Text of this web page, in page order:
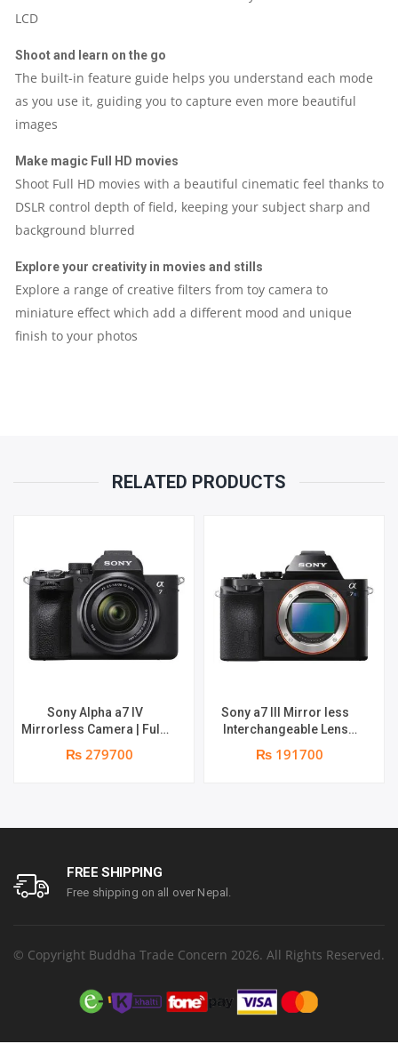
LCD
Shoot and learn on the go
The built-in feature guide helps you understand each mode
as you use it, guiding you to capture even more beautiful
images
Make magic Full HD movies
Shoot Full HD movies with a beautiful cinematic feel thanks to
DSLR control depth of field, keeping your subject sharp and
background blurred
Explore your creativity in movies and stills
Explore a range of creative filters from toy camera to
miniature effect which add a different mood and unique
finish to your photos
RELATED PRODUCTS
Sony Alpha a7 IV
Mirrorless Camera | Full-
Frame Hybrid Camera
33MP Interchangeable-
AF for Humans, Birds,
Black,
₨ 279700
Sony a7 III Mirror less
Interchangeable Lens
Camera | 4K Full Frame |
Real-Time Eye Auto Focus
₨ 191700
FREE SHIPPING
Free shipping on all over Nepal.
© Copyright Buddha Trade Concern 2026. All Rights Reserved.